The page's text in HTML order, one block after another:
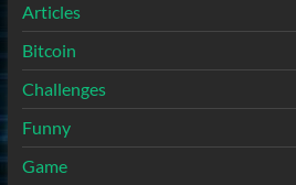
Articles
Bitcoin
Challenges
Funny
Game